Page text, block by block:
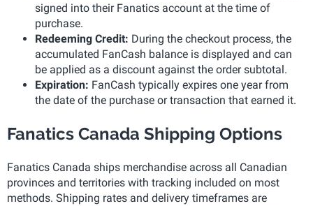
signed into their Fanatics account at the time of
purchase.
Redeeming Credit: During the checkout process, the
accumulated FanCash balance is displayed and can
be applied as a discount against the order subtotal.
Expiration: FanCash typically expires one year from
the date of the purchase or transaction that earned it.
Fanatics Canada Shipping Options
Fanatics Canada ships merchandise across all Canadian
provinces and territories with tracking included on most
methods. Shipping rates and delivery timeframes are